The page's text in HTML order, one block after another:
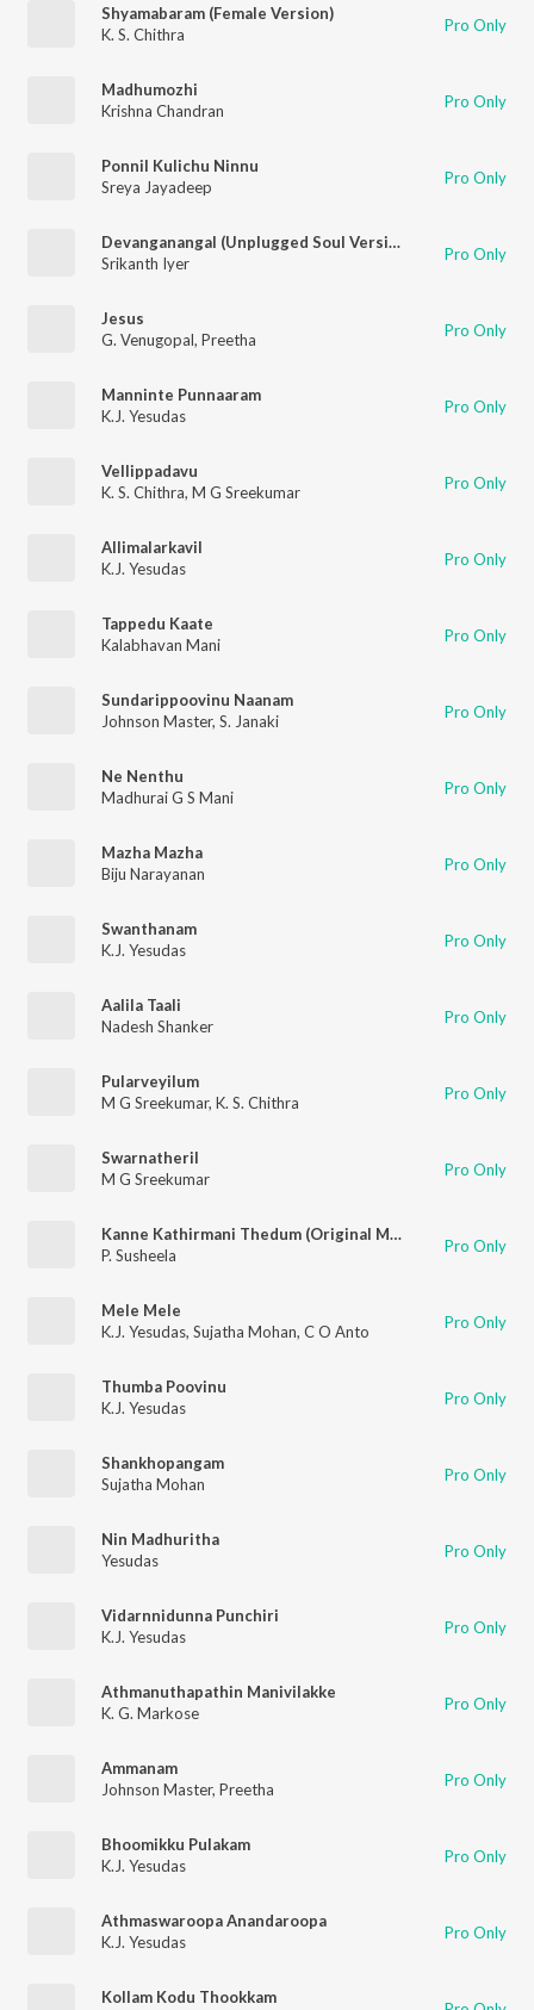
Shyamabaram (Female Version)
K. S. Chithra
Pro Only
Madhumozhi
Krishna Chandran
Pro Only
Ponnil Kulichu Ninnu
Sreya Jayadeep
Pro Only
Devanganangal (Unplugged Soul Version)
Srikanth Iyer
Pro Only
Jesus
G. Venugopal, Preetha Pro Only
Manninte Punnaaram
K.J. Yesudas
Pro Only
Vellippadavu
K. S. Chithra, M G Sreekumar Pro Only
Allimalarkavil
K.J. Yesudas
Pro Only
Tappedu Kaate
Kalabhavan Mani
Pro Only
Sundarippoovinu Naanam
Johnson Master, S. Janaki Pro Only
Ne Nenthu
Madhurai G S Mani
Pro Only
Mazha Mazha
Biju Narayanan
Pro Only
Swanthanam
K.J. Yesudas
Pro Only
Aalila Taali
Nadesh Shanker
Pro Only
Pularveyilum
M G Sreekumar, K. S. Chithra Pro Only
Swarnatheril
M G Sreekumar
Pro Only
Kanne Kathirmani Thedum (Original Motion Picture Soundtrack)
P. Susheela
Pro Only
Mele Mele
K.J. Yesudas, Sujatha Mohan, C O Anto Pro Only
Thumba Poovinu
K.J. Yesudas
Pro Only
Shankhopangam
Sujatha Mohan
Pro Only
Nin Madhuritha
Yesudas
Pro Only
Vidarnnidunna Punchiri
K.J. Yesudas
Pro Only
Athmanuthapathin Manivilakke
K. G. Markose
Pro Only
Ammanam
Johnson Master, Preetha Pro Only
Bhoomikku Pulakam
K.J. Yesudas
Pro Only
Athmaswaroopa Anandaroopa
K.J. Yesudas
Pro Only
Kollam Kodu Thookkam